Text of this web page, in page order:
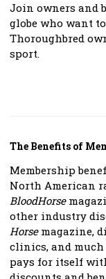
Join owners and
globe who want
Thoroughbred
sport.
The Benefits of
Membership
North American
BloodHorse
other industry
Horsemagazine,
clinics, and much
pays for itself